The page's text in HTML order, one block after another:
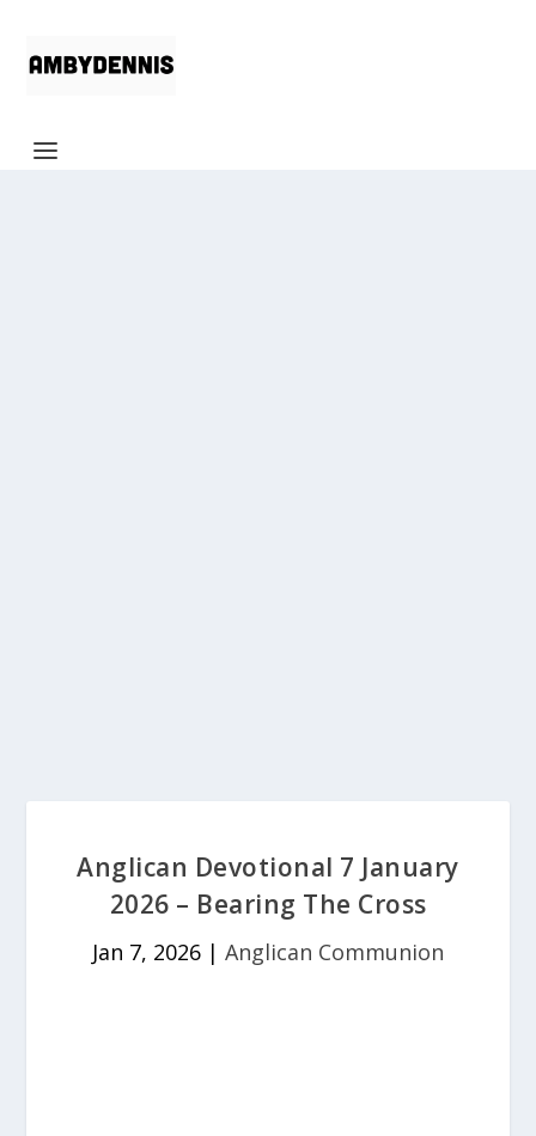
Anglican Devotional 7 January
2026 – Bearing The Cross
Jan 7, 2026 | Anglican Communion